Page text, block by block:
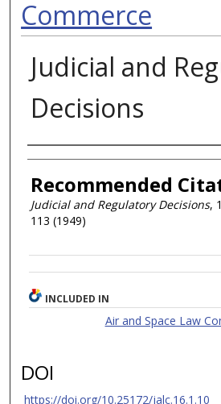
Commerce
Judicial and
Decisions
Authors
Recommended
Judicial and Regulatory Decisions,
113 (1949)
INCLUDED IN
Air and Space Law
DOI
https://doi.org/10.25172/jalc.16.1.10